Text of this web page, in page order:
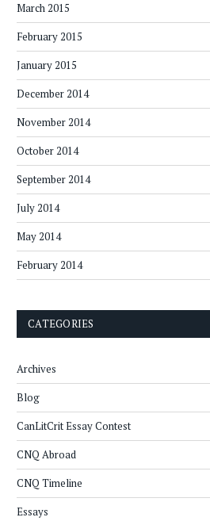
March 2015
February 2015
January 2015
December 2014
November 2014
October 2014
September 2014
July 2014
May 2014
February 2014
CATEGORIES
Archives
Blog
CanLitCrit Essay Contest
CNQ Abroad
CNQ Timeline
Essays